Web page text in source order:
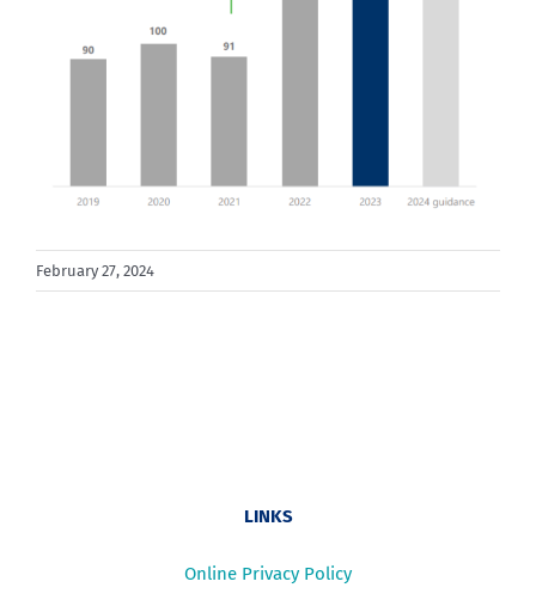
February 27, 2024
LINKS
Online Privacy Policy